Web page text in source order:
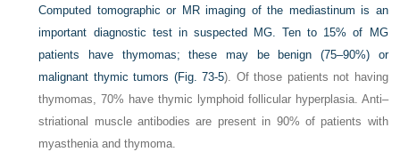
Computed tomographic or MR imaging of the mediastinum is an
important diagnostic test in suspected MG. Ten to 15% of MG
patients have thymomas; these may be benign (75–90%) or
malignant thymic tumors (Fig. 73-5). Of those patients not having
thymomas, 70% have thymic lymphoid follicular hyperplasia. Anti–
striational muscle antibodies are present in 90% of patients with
myasthenia and thymoma.